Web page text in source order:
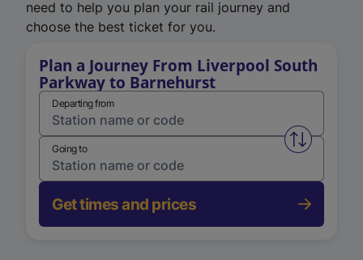
need to help you plan your rail journey and
choose the best ticket for you.
Plan a Journey From Liverpool South
Parkway to Barnehurst
Departing from
Swap
Going to
Get times and prices